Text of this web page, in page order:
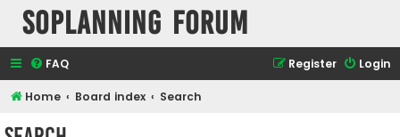
SOPlanning Forum
FAQ Login
Register
Home Board index Search